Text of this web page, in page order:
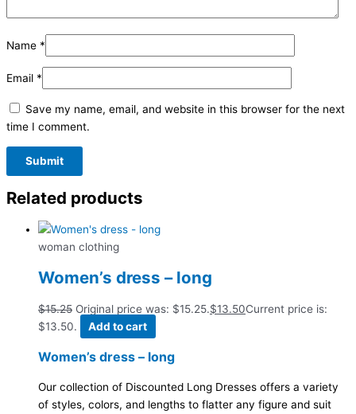
Name *
Email *
Save my name, email, and website in this browser for the next
time I comment.
Related products
woman clothing
Women’s dress – long
$15.25 Original price was: $15.25.$13.50Current price is:
$13.50.
Add to cart
Women’s dress – long
Our collection of Discounted Long Dresses offers a variety
of styles, colors, and lengths to flatter any figure and suit